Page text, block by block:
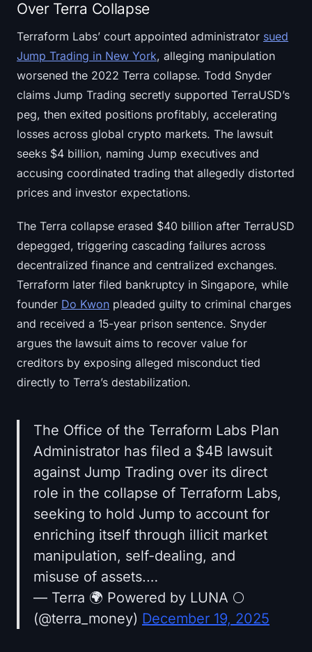
Over Terra Collapse
Terraform Labs’ court appointed administrator sued
Jump Trading in New York, alleging manipulation
worsened the 2022 Terra collapse. Todd Snyder
claims Jump Trading secretly supported TerraUSD’s
peg, then exited positions profitably, accelerating
losses across global crypto markets. The lawsuit
seeks $4 billion, naming Jump executives and
accusing coordinated trading that allegedly distorted
prices and investor expectations.
The Terra collapse erased $40 billion after TerraUSD
depegged, triggering cascading failures across
decentralized finance and centralized exchanges.
Terraform later filed bankruptcy in Singapore, while
founder Do Kwon pleaded guilty to criminal charges
and received a 15-year prison sentence. Snyder
argues the lawsuit aims to recover value for
creditors by exposing alleged misconduct tied
directly to Terra’s destabilization.
The Office of the Terraform Labs Plan
Administrator has filed a $4B lawsuit
against Jump Trading over its direct
role in the collapse of Terraform Labs,
seeking to hold Jump to account for
enriching itself through illicit market
manipulation, self-dealing, and
misuse of assets.…
— Terra 🌍 Powered by LUNA 🌕
(@terra_money) December 19, 2025